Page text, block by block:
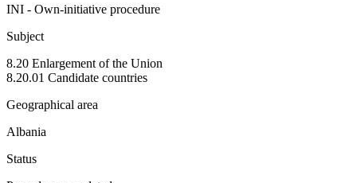
INI - Own-initiative procedure
Subject
8.20 Enlargement of the Union
8.20.01 Candidate countries
Geographical area
Albania
Status